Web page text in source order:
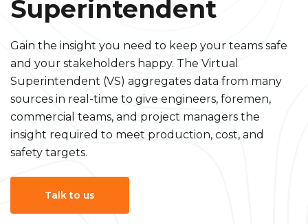
Superintendent
Gain the insight you need to keep your teams safe
and your stakeholders happy. The Virtual
Superintendent (VS) aggregates data from many
sources in real-time to give engineers, foremen,
commercial teams, and project managers the
insight required to meet production, cost, and
safety targets.
Talk to us